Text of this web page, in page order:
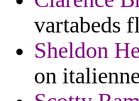
vartabeds
Sheldon
on